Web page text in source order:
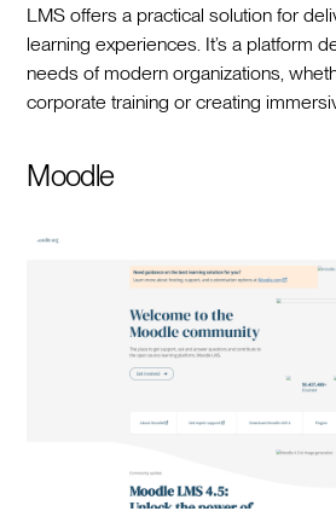
LMS offers a practical solution for
learning experiences. It’s a platform
needs of modern organizations,
corporate training or creating
Moodle